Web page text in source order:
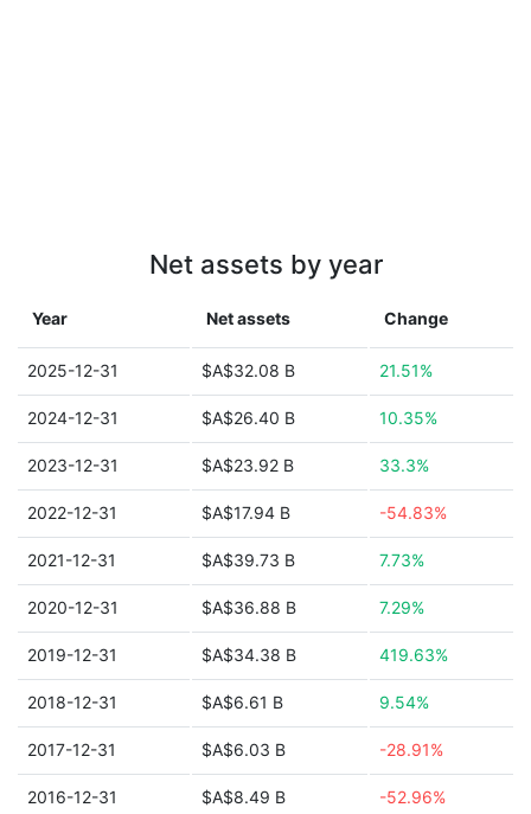
Net assets by year
Year Net assets Change
2025-12-31 $A$32.08 B 21.51%
2024-12-31 $A$26.40 B 10.35%
2023-12-31 $A$23.92 B 33.3%
2022-12-31 $A$17.94 B -54.83%
2021-12-31 $A$39.73 B 7.73%
2020-12-31 $A$36.88 B 7.29%
2019-12-31 $A$34.38 B 419.63%
2018-12-31 $A$6.61 B 9.54%
2017-12-31 $A$6.03 B -28.91%
2016-12-31 $A$8.49 B -52.96%